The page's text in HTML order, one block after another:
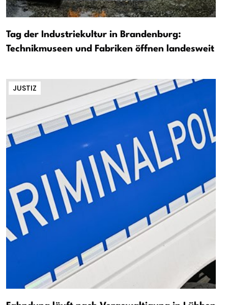
Tag der Industriekultur in Brandenburg:
Technikmuseen und Fabriken öffnen landesweit
JUSTIZ